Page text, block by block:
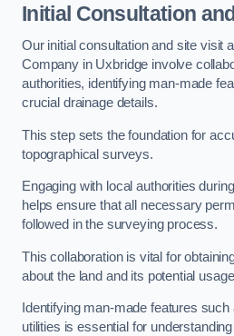
Initial Consultation
Our initial consultation and site visit
Company in Uxbridge involve
authorities, identifying man-made
crucial drainage details.
This step sets the foundation for
topographical surveys.
Engaging with local authorities
helps ensure that all necessary
followed in the surveying process.
This collaboration is vital for
about the land and its potential
Identifying man-made features
utilities is essential for